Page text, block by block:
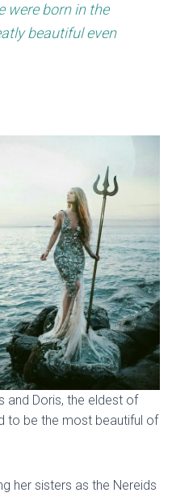
were born in the
beautiful even
and Doris, the eldest of
to be the most beautiful of
her sisters as the Nereids